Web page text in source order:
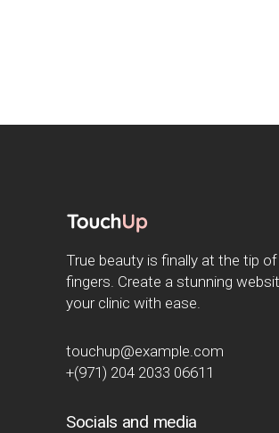
True beauty is finally at the tip
fingers. Create a stunning
your clinic with ease.
touchup@example.com
+(971) 204 2033 06611
Socials and media